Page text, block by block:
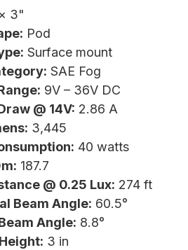
3"
Pod
Surface mount
SAE Fog
9V – 36V DC
@ 14V: 2.86 A
3,445
40 watts
187.7
@ 0.25 Lux: 274 ft
Beam Angle: 60.5°
Angle: 8.8°
3 in